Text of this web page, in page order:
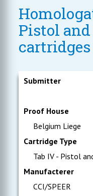
Pistol
Submitter
Proof House
Belgium Liege
Cartridge Type
Tab IV - Pistol
Manufacterer
CCI/SPEER